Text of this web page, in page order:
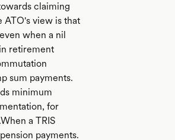
claiming
ATO's view is that
when a nil
retirement
sum payments.
minimum
for
a TRIS
payments.